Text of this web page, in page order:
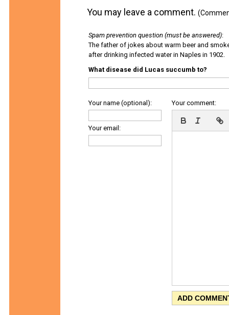
You may leave a comment.
Spam prevention question (must be answered):
The father of jokes about warm beer and
after drinking infected water in Naples in 1902.
What disease did Lucas succumb to?
Your name (optional):
Your email:
Your comment: